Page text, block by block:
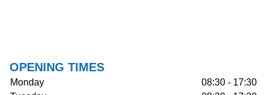
OPENING TIMES
Monday
08:30 - 17:30